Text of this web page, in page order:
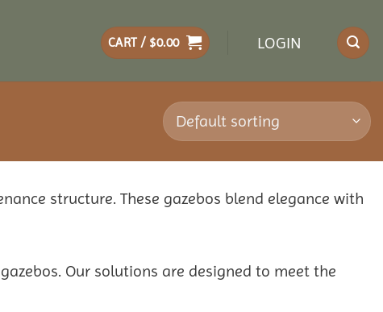
CART / $0.00 LOGIN
structure. These gazebos blend elegance with
Our solutions are designed to meet the